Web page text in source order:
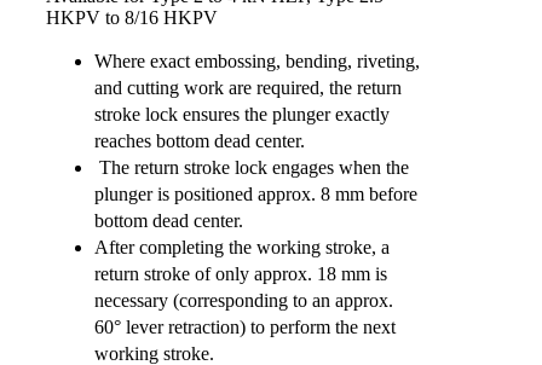
HKPV to 8/16 HKPV
Where exact embossing, bending, riveting,
and cutting work are required, the return
stroke lock ensures the plunger exactly
reaches bottom dead center.
The return stroke lock engages when the
plunger is positioned approx. 8 mm before
bottom dead center.
After completing the working stroke, a
return stroke of only approx. 18 mm is
necessary (corresponding to an approx.
60° lever retraction) to perform the next
working stroke.